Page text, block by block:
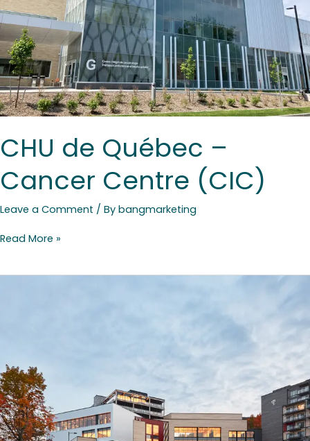
CHU de Québec –
Cancer Centre (CIC)
Leave a Comment / By bangmarketing
Read More »
Charlevoix
Hotel